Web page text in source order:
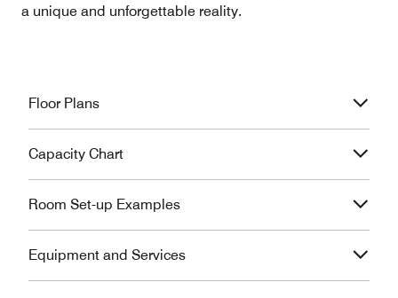
a unique and unforgettable reality.
Floor Plans
Capacity Chart
Room Set-up Examples
Equipment and Services